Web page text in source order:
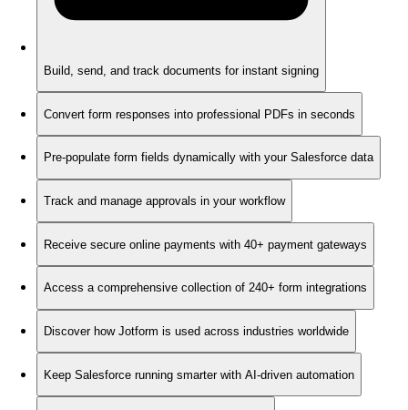
Build, send, and track documents for instant signing
Convert form responses into professional PDFs in seconds
Pre-populate form fields dynamically with your Salesforce data
Track and manage approvals in your workflow
Receive secure online payments with 40+ payment gateways
Access a comprehensive collection of 240+ form integrations
Discover how Jotform is used across industries worldwide
Keep Salesforce running smarter with AI-driven automation